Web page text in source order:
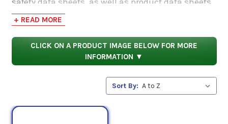
to compare specifications, approvals, properties,
and performance characteristics.
+ READ MORE
CLICK ON A PRODUCT IMAGE BELOW FOR MORE
INFORMATION ▼
Sort By: